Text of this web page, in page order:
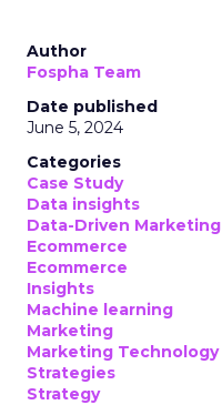
Author
Fospha Team
Date published
June 5, 2024
Categories
Case Study
Data insights
Data-Driven Marketing
Ecommerce
Ecommerce
Insights
Machine learning
Marketing
Marketing Technology
Strategies
Strategy